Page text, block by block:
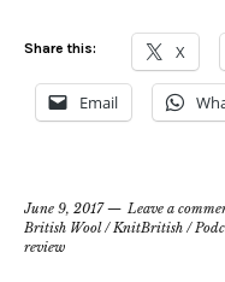
Share this: X
Email
June 9, 2017
Leave a
British Wool/KnitBritish /
review